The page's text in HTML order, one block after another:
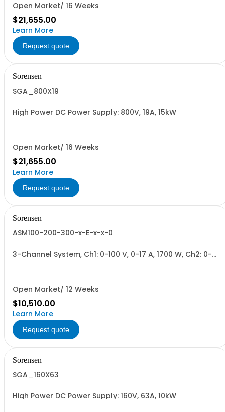
Open Market/ 16 Weeks
$21,655.00
Learn More
Request quote
Sorensen
SGA_800X19
High Power DC Power Supply: 800V, 19A, 15kW
Open Market/ 16 Weeks
$21,655.00
Learn More
Request quote
Sorensen
ASM100-200-300-x-E-x-x-0
3-Channel System, Ch1: 0-100 V, 0-17 A, 1700 W, Ch2: 0-
Open Market/ 12 Weeks
$10,510.00
Learn More
Request quote
Sorensen
SGA_160X63
High Power DC Power Supply: 160V, 63A, 10kW